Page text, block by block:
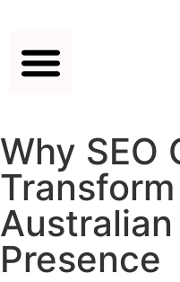
Why SEO
Presence